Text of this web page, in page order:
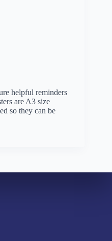
helpful reminders
are A3 size
so they can be